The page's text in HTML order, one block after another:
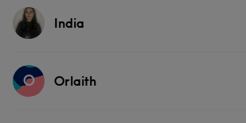
ServicesIndia
Services
O Orlaith